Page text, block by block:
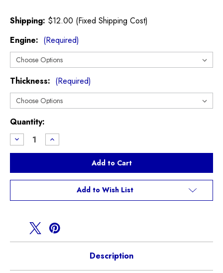
Shipping: $12.00 (Fixed Shipping Cost)
Engine: (Required)
Thickness: (Required)
Current
Stock:
Quantity:
Decrease
Quantity
of
Gasket
R55
R58
Increase
Quantity
of
Gasket
R55
R58
R61
Add to Wish List
Description